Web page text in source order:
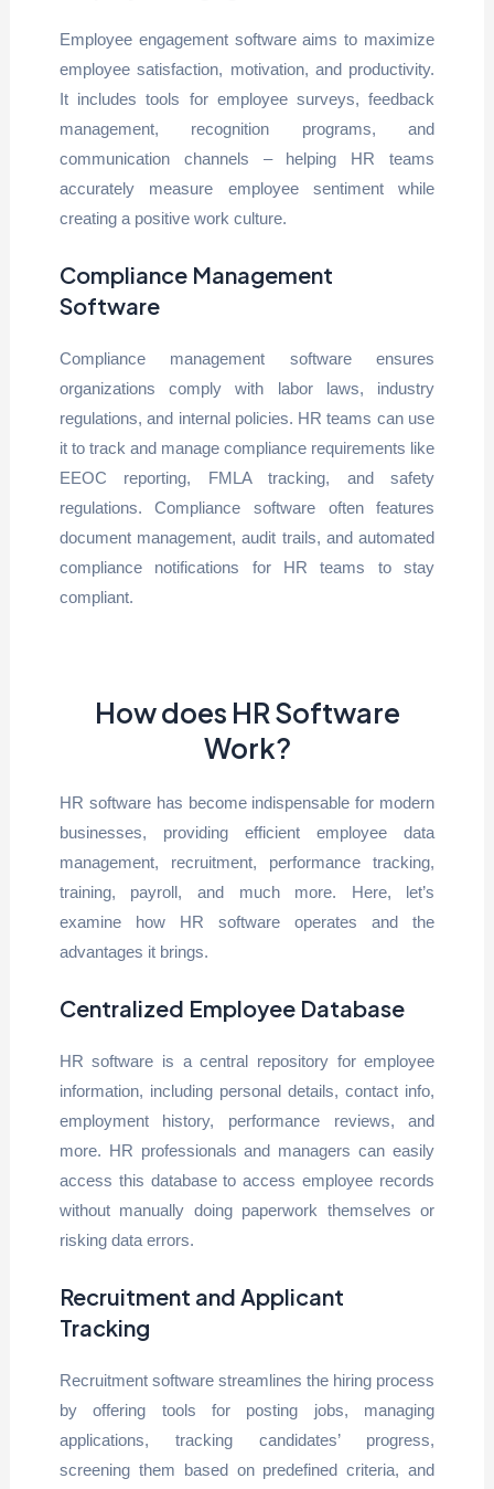
Employee engagement software aims to maximize
employee satisfaction, motivation, and productivity.
It includes tools for employee surveys, feedback
management, recognition programs, and
communication channels – helping HR teams
accurately measure employee sentiment while
creating a positive work culture.
Compliance Management
Software
Compliance management software ensures
organizations comply with labor laws, industry
regulations, and internal policies. HR teams can use
it to track and manage compliance requirements like
EEOC reporting, FMLA tracking, and safety
regulations. Compliance software often features
document management, audit trails, and automated
compliance notifications for HR teams to stay
compliant.
How does HR Software
Work?
HR software has become indispensable for modern
businesses, providing efficient employee data
management, recruitment, performance tracking,
training, payroll, and much more. Here, let’s
examine how HR software operates and the
advantages it brings.
Centralized Employee Database
HR software is a central repository for employee
information, including personal details, contact info,
employment history, performance reviews, and
more. HR professionals and managers can easily
access this database to access employee records
without manually doing paperwork themselves or
risking data errors.
Recruitment and Applicant
Tracking
Recruitment software streamlines the hiring process
by offering tools for posting jobs, managing
applications, tracking candidates’ progress,
screening them based on predefined criteria, and